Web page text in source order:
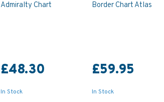
Admiralty Chart
£48.30
In Stock
Border Chart Atlas
£59.95
In Stock